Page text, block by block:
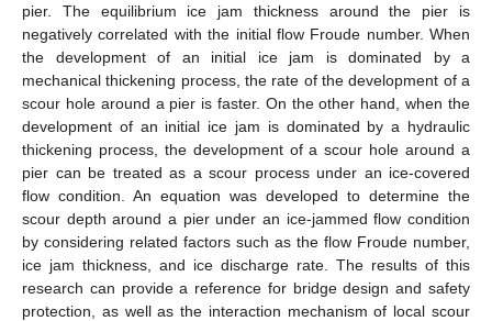
pier. The equilibrium ice jam thickness around the pier is
negatively correlated with the initial flow Froude number. When
the development of an initial ice jam is dominated by a
mechanical thickening process, the rate of the development of a
scour hole around a pier is faster. On the other hand, when the
development of an initial ice jam is dominated by a hydraulic
thickening process, the development of a scour hole around a
pier can be treated as a scour process under an ice-covered
flow condition. An equation was developed to determine the
scour depth around a pier under an ice-jammed flow condition
by considering related factors such as the flow Froude number,
ice jam thickness, and ice discharge rate. The results of this
research can provide a reference for bridge design and safety
protection, as well as the interaction mechanism of local scour